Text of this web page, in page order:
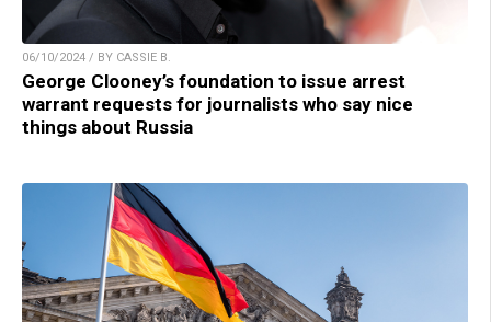
06/10/2024 / BY CASSIE B.
George Clooney’s foundation to issue arrest
warrant requests for journalists who say nice
things about Russia